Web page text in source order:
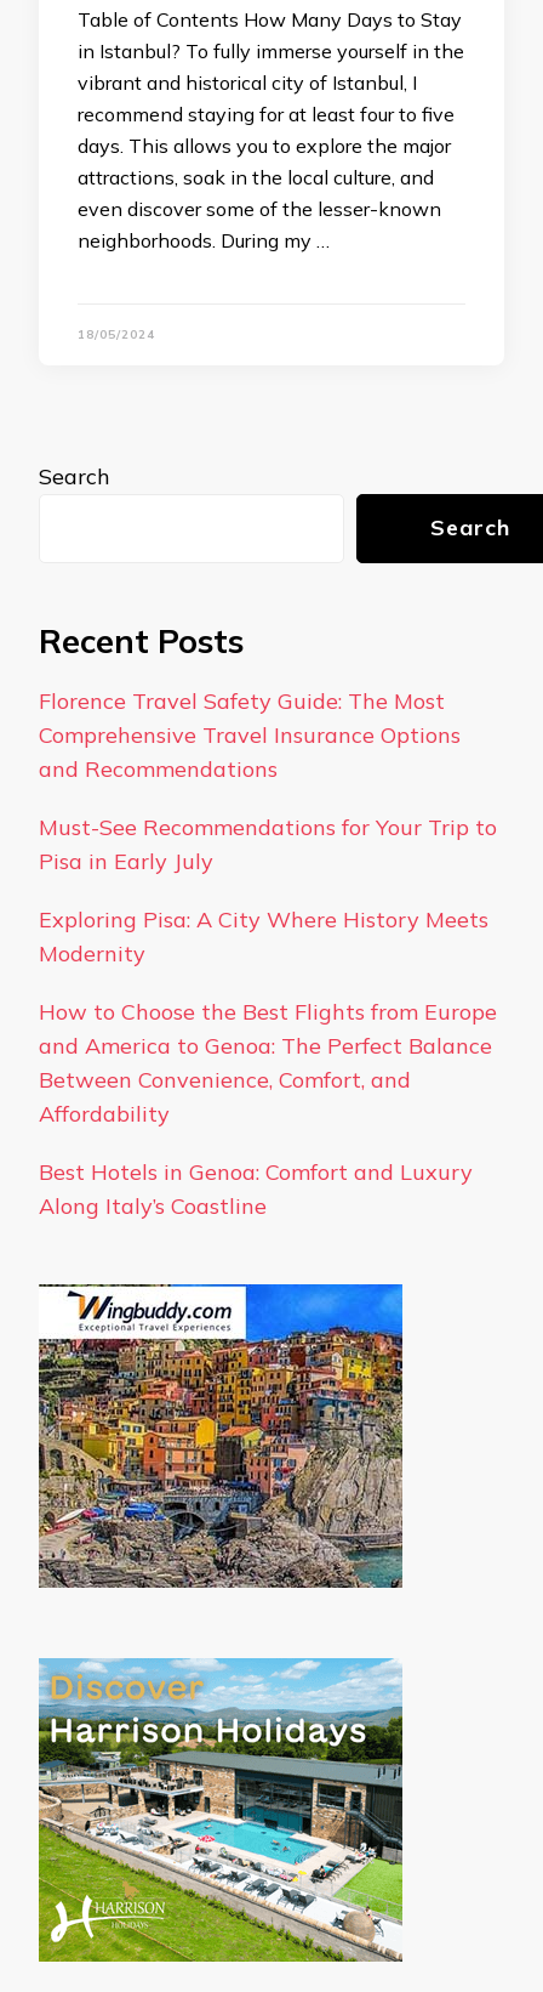
Table of Contents How Many Days to Stay
in Istanbul? To fully immerse yourself in the
vibrant and historical city of Istanbul, I
recommend staying for at least four to five
days. This allows you to explore the major
attractions, soak in the local culture, and
even discover some of the lesser-known
neighborhoods. During my …
18/05/2024
Search
Search
Recent Posts
Florence Travel Safety Guide: The Most
Comprehensive Travel Insurance Options
and Recommendations
Must-See Recommendations for Your Trip to
Pisa in Early July
Exploring Pisa: A City Where History Meets
Modernity
How to Choose the Best Flights from Europe
and America to Genoa: The Perfect Balance
Between Convenience, Comfort, and
Affordability
Best Hotels in Genoa: Comfort and Luxury
Along Italy’s Coastline